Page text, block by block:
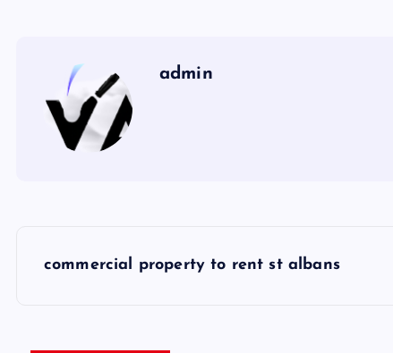
admin
commercial property to rent st albans